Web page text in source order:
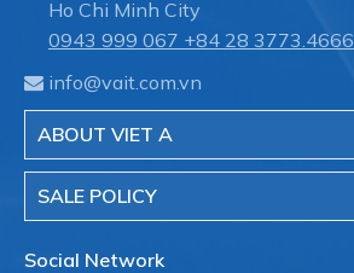
Ho Chi Minh City
0943 999 067 +84 28 3773.4666
info@vait.com.vn
ABOUT VIET A
SALE POLICY
Social Network